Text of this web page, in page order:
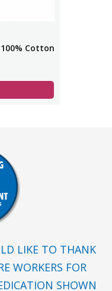
Cotton
LIKE TO THANK
WORKERS FOR
SHOWN